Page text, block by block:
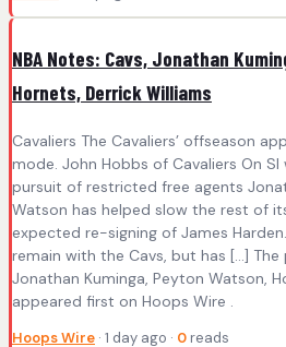
NBA Notes: Cavs, Jonathan
Hornets, Derrick Williams
Cavaliers The Cavaliers’ offseason
mode. John Hobbs of Cavaliers On SI
pursuit of restricted free agents
Watson has helped slow the rest of
expected re-signing of James
remain with the Cavs, but has […] The
Jonathan Kuminga, Peyton Watson,
appeared first on Hoops Wire .
Hoops Wire · 1 day ago · 0 reads